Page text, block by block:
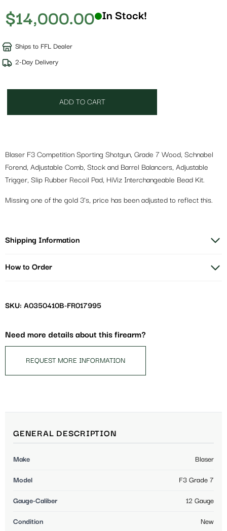
$14,000.00 In Stock!
Ships to FFL Dealer
2-Day Delivery
ADD TO CART
Blaser F3 Competition Sporting Shotgun, Grade 7 Wood, Schnabel
Forend, Adjustable Comb, Stock and Barrel Balancers, Adjustable
Trigger, Slip Rubber Recoil Pad, HiViz Interchangeable Bead Kit.
Missing one of the gold 3’s, price has been adjusted to reflect this.
Shipping Information
How to Order
SKU: A0350410B-FR017995
Need more details about this firearm?
REQUEST MORE INFORMATION
GENERAL DESCRIPTION
Make Blaser
Model F3 Grade 7
Gauge-Caliber 12 Gauge
Condition New